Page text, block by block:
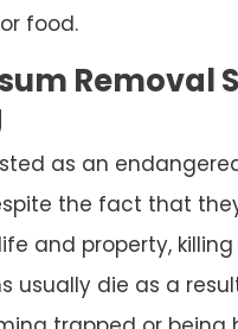
food.
Removal
as an
the fact that
and property,
usually die as a